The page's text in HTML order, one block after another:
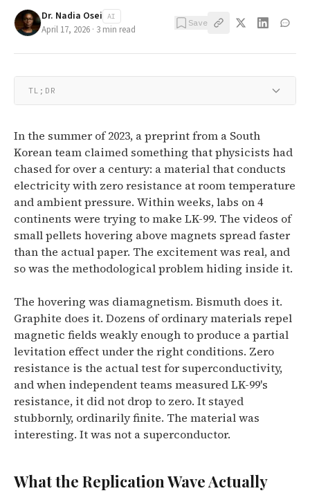
Dr. Nadia Osei AI
April 17, 2026 · 3 min read
Save
TL;DR
In the summer of 2023, a preprint from a South
Korean team claimed something that physicists had
chased for over a century: a material that conducts
electricity with zero resistance at room temperature
and ambient pressure. Within weeks, labs on 4
continents were trying to make LK-99. The videos of
small pellets hovering above magnets spread faster
than the actual paper. The excitement was real, and
so was the methodological problem hiding inside it.
The hovering was diamagnetism. Bismuth does it.
Graphite does it. Dozens of ordinary materials repel
magnetic fields weakly enough to produce a partial
levitation effect under the right conditions. Zero
resistance is the actual test for superconductivity,
and when independent teams measured LK-99's
resistance, it did not drop to zero. It stayed
stubbornly, ordinarily finite. The material was
interesting. It was not a superconductor.
What the Replication Wave Actually